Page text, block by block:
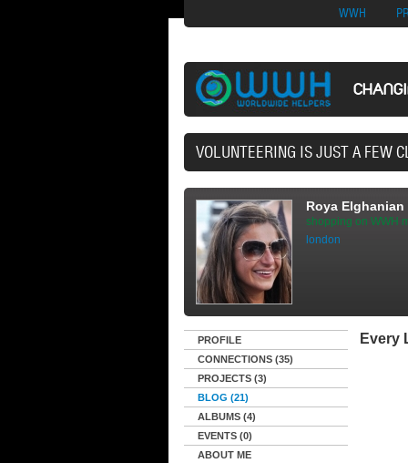
Nuovi Siti Di
WWH
40,165 VOLUNTEERS
Roya Elghanian
shopping on WWH
london
PROFILE
CONNECTIONS (35)
PROJECTS (3)
BLOG (21)
ALBUMS (4)
EVENTS (0)
ABOUT ME
Every